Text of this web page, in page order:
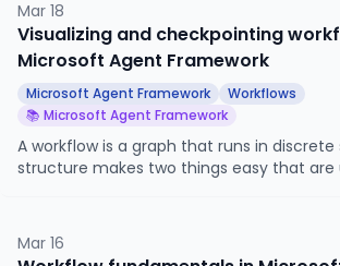
approval-required, how the run pauses,
approve and reject back into the agent.
Mar 18
Visualizing and checkpointing
Microsoft Agent Framework
Microsoft Agent Framework
Workflows
📚 Microsoft Agent Framework
A workflow is a graph that runs in discrete
structure makes two things easy that are
visualization and the CheckpointStorage
persistence.
Mar 16